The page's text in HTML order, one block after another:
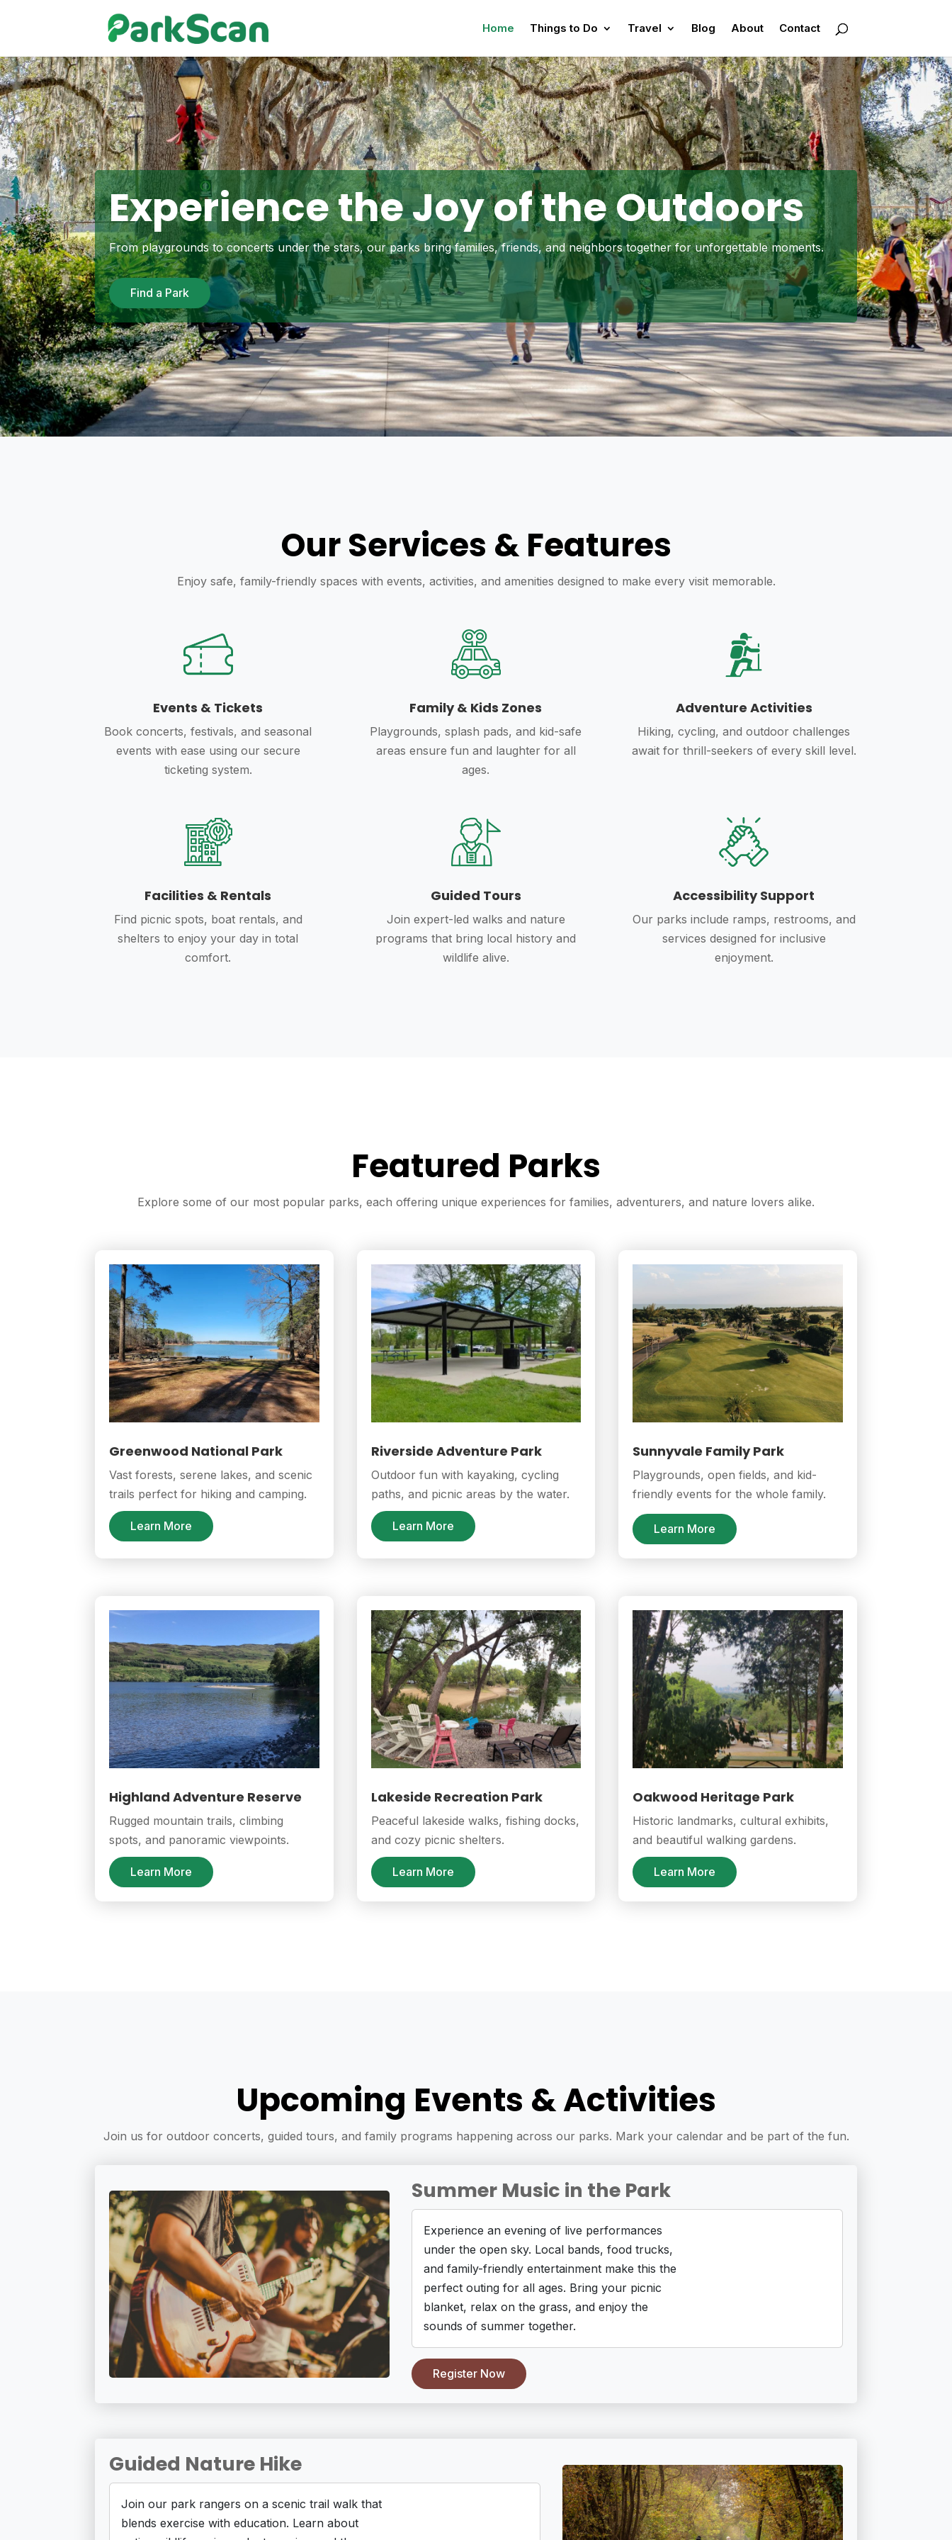
Home Things to Do Travel Blog About Contact
Experience the Joy of the Outdoors
From playgrounds to concerts under the stars, our parks bring families, friends, and neighbors together for unforgettable moments.
Find a Park
Our Services & Features
Enjoy safe, family-friendly spaces with events, activities, and amenities designed to make every visit memorable.
Events & Tickets
Book concerts, festivals, and seasonal
events with ease using our secure
ticketing system.
Family & Kids Zones
Playgrounds, splash pads, and kid-safe
areas ensure fun and laughter for all
ages.
Adventure Activities
Hiking, cycling, and outdoor challenges
await for thrill-seekers of every skill level.
Facilities & Rentals
Find picnic spots, boat rentals, and
shelters to enjoy your day in total
comfort.
Guided Tours
Join expert-led walks and nature
programs that bring local history and
wildlife alive.
Accessibility Support
Our parks include ramps, restrooms, and
services designed for inclusive
enjoyment.
Featured Parks
Explore some of our most popular parks, each offering unique experiences for families, adventurers, and nature lovers alike.
Greenwood National Park
Vast forests, serene lakes, and scenic
trails perfect for hiking and camping.
Learn More
Riverside Adventure Park
Outdoor fun with kayaking, cycling
paths, and picnic areas by the water.
Learn More
Sunnyvale Family Park
Playgrounds, open fields, and kid-
friendly events for the whole family.
Learn More
Highland Adventure Reserve
Rugged mountain trails, climbing
spots, and panoramic viewpoints.
Learn More
Lakeside Recreation Park
Peaceful lakeside walks, fishing docks,
and cozy picnic shelters.
Learn More
Oakwood Heritage Park
Historic landmarks, cultural exhibits,
and beautiful walking gardens.
Learn More
Upcoming Events & Activities
Join us for outdoor concerts, guided tours, and family programs happening across our parks. Mark your calendar and be part of the fun.
Summer Music in the Park
Experience an evening of live performances
under the open sky. Local bands, food trucks,
and family-friendly entertainment make this the
perfect outing for all ages. Bring your picnic
blanket, relax on the grass, and enjoy the
sounds of summer together.
Register Now
Guided Nature Hike
Join our park rangers on a scenic trail walk that
blends exercise with education. Learn about